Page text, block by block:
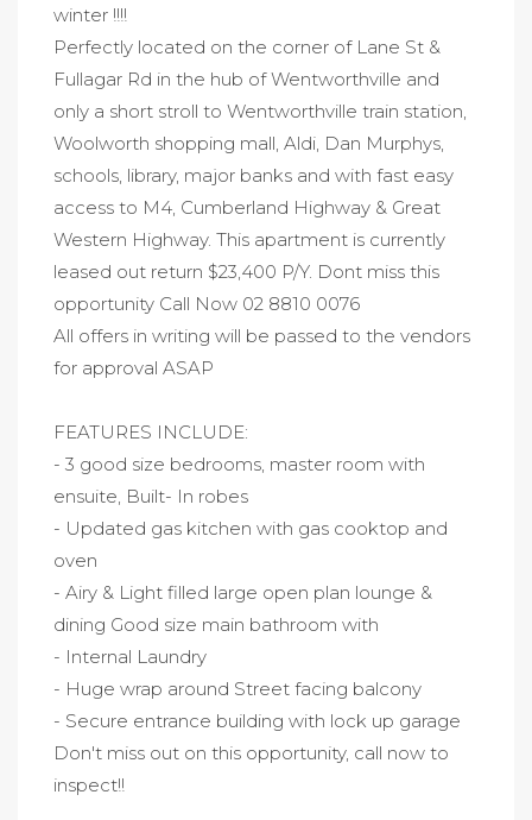
winter !!!!
Perfectly located on the corner of Lane St &
Fullagar Rd in the hub of Wentworthville and
only a short stroll to Wentworthville train station,
Woolworth shopping mall, Aldi, Dan Murphys,
schools, library, major banks and with fast easy
access to M4, Cumberland Highway & Great
Western Highway. This apartment is currently
leased out return $23,400 P/Y. Dont miss this
opportunity Call Now 02 8810 0076
All offers in writing will be passed to the vendors
for approval ASAP
FEATURES INCLUDE:
- 3 good size bedrooms, master room with
ensuite, Built- In robes
- Updated gas kitchen with gas cooktop and
oven
- Airy & Light filled large open plan lounge &
dining Good size main bathroom with
- Internal Laundry
- Huge wrap around Street facing balcony
- Secure entrance building with lock up garage
Don't miss out on this opportunity, call now to
inspect!!